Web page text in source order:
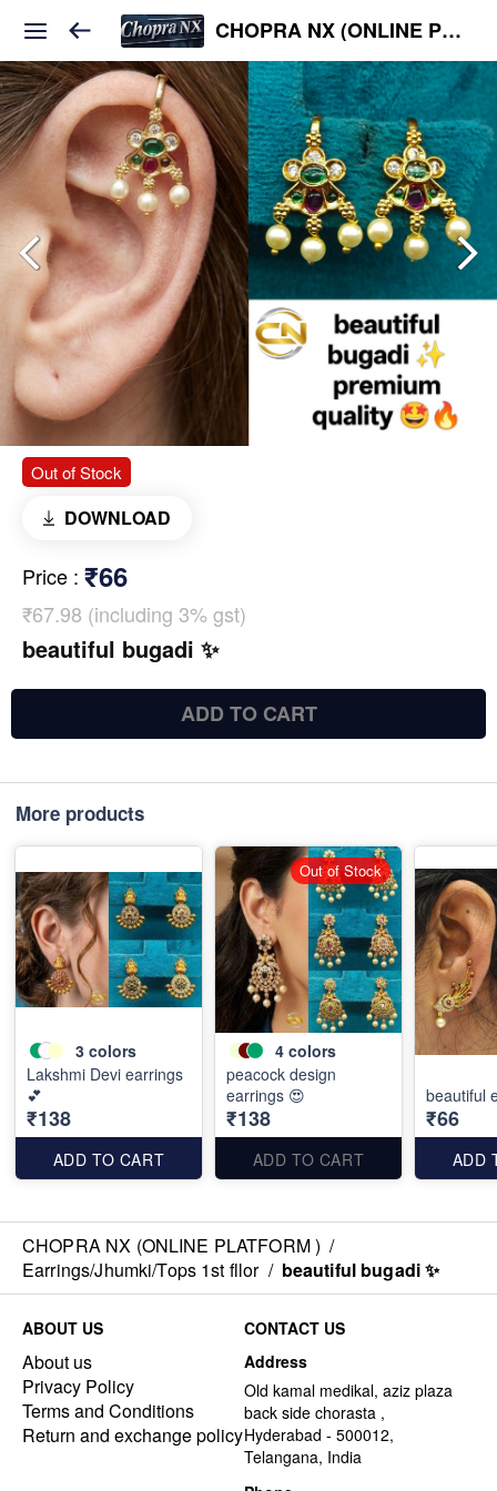
CHOPRA NX (ONLINE PLATFORM )
Out of Stock
DOWNLOAD
Price : ₹66
₹67.98 (including 3% gst)
beautiful bugadi ✨
ADD TO CART
More products
3 colors
Lakshmi Devi earrings
💕
₹138
ADD TO CART
4 colors
peacock design
earrings 😍
₹138
ADD TO CART
Out of Stock
beautiful
₹66
ADD
CHOPRA NX (ONLINE PLATFORM ) /
Earrings/Jhumki/Tops 1st fllor / beautiful bugadi ✨
ABOUT US
About us
Privacy Policy
Terms and Conditions
Return and exchange policy
CONTACT US
Address
Old kamal medikal, aziz plaza
back side chorasta ,
Hyderabad - 500012,
Telangana, India